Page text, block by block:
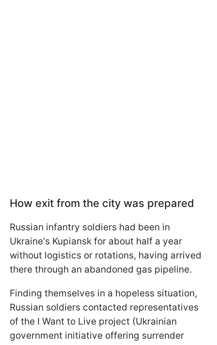
How exit from the city was prepared
Russian infantry soldiers had been in
Ukraine's Kupiansk for about half a year
without logistics or rotations, having arrived
there through an abandoned gas pipeline.
Finding themselves in a hopeless situation,
Russian soldiers contacted representatives
of the I Want to Live project (Ukrainian
government initiative offering surrender